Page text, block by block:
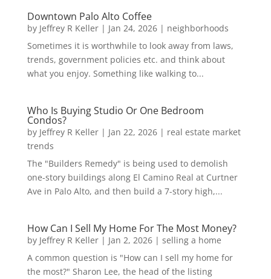
Downtown Palo Alto Coffee
by Jeffrey R Keller| Jan 24, 2026| neighborhoods
Sometimes it is worthwhile to look away from laws,
trends, government policies etc. and think about
what you enjoy. Something like walking to...
Who Is Buying Studio Or One Bedroom
Condos?
by Jeffrey R Keller| Jan 22, 2026| real estate market
trends
The "Builders Remedy" is being used to demolish
one-story buildings along El Camino Real at Curtner
Ave in Palo Alto, and then build a 7-story high,...
How Can I Sell My Home For The Most Money?
by Jeffrey R Keller| Jan 2, 2026| selling a home
A common question is "How can I sell my home for
the most?" Sharon Lee, the head of the listing